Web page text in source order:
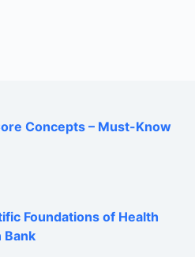
Concepts – Must-Know
Foundations of Health
Bank